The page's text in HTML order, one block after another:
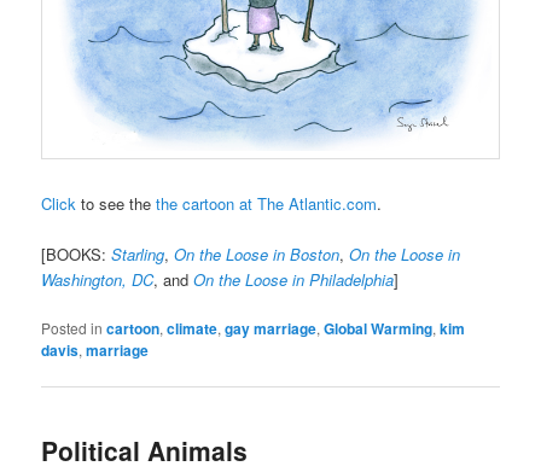
Click to see thethe cartoon at The Atlantic.com.
[BOOKS:Starling,On the Loose in Boston,On the Loose in
Washington, DC, andOn the Loose in Philadelphia]
Posted in cartoon,climate,gay marriage,Global Warming,kim
davis,marriage
Political Animals